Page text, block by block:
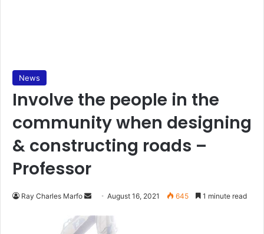
News
Involve the people in the
community when designing
& constructing roads –
Professor
Ray Charles Marfo
Send
email
August 16, 2021 645 1 minute read